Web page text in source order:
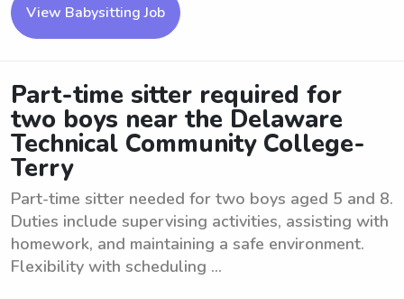
View Babysitting Job
Part-time sitter required for
two boys near the Delaware
Technical Community College-
Terry
Part-time sitter needed for two boys aged 5 and 8.
Duties include supervising activities, assisting with
homework, and maintaining a safe environment.
Flexibility with scheduling ...